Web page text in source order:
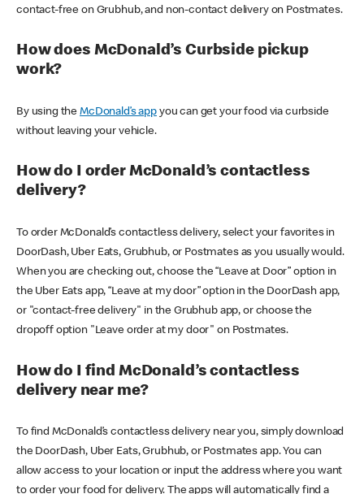
contact-free on Grubhub, and non-contact delivery on Postmates.
How does McDonald’s Curbside pickup
work?
By using theMcDonald’s appyou can get your food via curbside
without leaving your vehicle.
How do I order McDonald’s contactless
delivery?
To order McDonald’s contactless delivery, select your favorites in
DoorDash, Uber Eats, Grubhub, or Postmates as you usually would.
When you are checking out, choose the “Leave at Door” option in
the Uber Eats app, “Leave at my door” option in the DoorDash app,
or "contact-free delivery" in the Grubhub app, or choose the
dropoff option "Leave order at my door" on Postmates.
How do I find McDonald’s contactless
delivery near me?
To find McDonald’s contactless delivery near you, simply download
the DoorDash, Uber Eats, Grubhub, or Postmates app. You can
allow access to your location or input the address where you want
to order your food for delivery. The apps will automatically find a